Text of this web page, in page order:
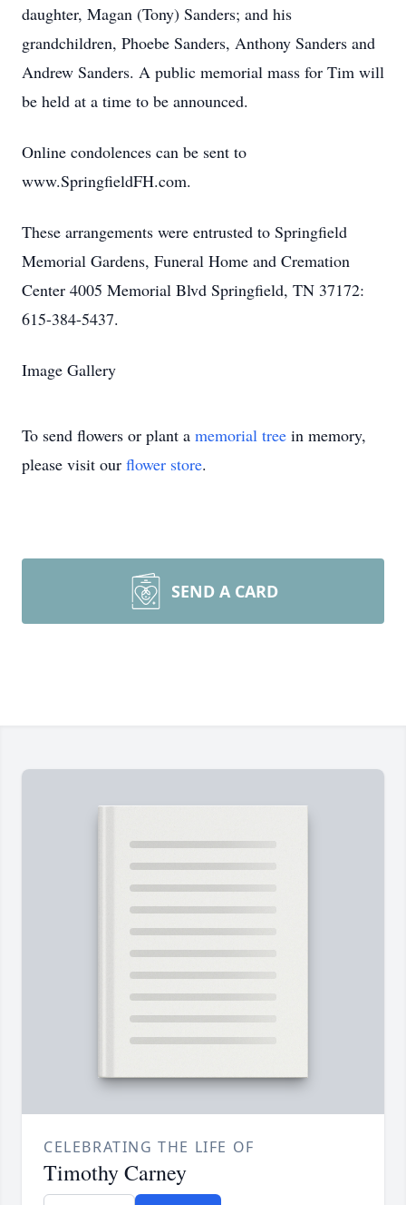
daughter, Magan (Tony) Sanders; and his
grandchildren, Phoebe Sanders, Anthony Sanders and
Andrew Sanders. A public memorial mass for Tim will
be held at a time to be announced.
Online condolences can be sent to
www.SpringfieldFH.com.
These arrangements were entrusted to Springfield
Memorial Gardens, Funeral Home and Cremation
Center 4005 Memorial Blvd Springfield, TN 37172:
615-384-5437.
Image Gallery
To send flowers or plant a memorial tree in memory,
please visit our flower store.
SEND A CARD
CELEBRATING THE LIFE OF
Timothy Carney